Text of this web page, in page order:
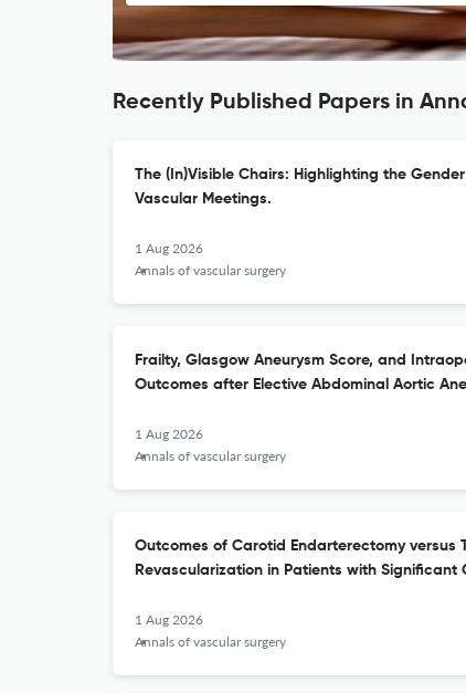
Recently Published Papers in
The (In)Visible Chairs: Highlighting the
Vascular Meetings.
1 Aug 2026
Annals of vascular surgery
Frailty, Glasgow Aneurysm Score, and
Outcomes after Elective Abdominal Aortic
1 Aug 2026
Annals of vascular surgery
Outcomes of Carotid Endarterectomy versus
Revascularization in Patients with Significant
1 Aug 2026
Annals of vascular surgery